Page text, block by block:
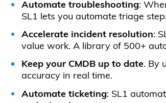
Automate troubleshooting:
SL1 lets you automate triage
Accelerate incident resolution:
value work. A library of 500+
Keep your CMDB up to date. By
accuracy in real time.
Automate ticketing: SL1